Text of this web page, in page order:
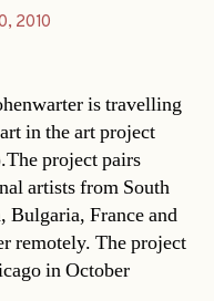
2010
is travelling
in the art project
project pairs
artists from South
France and
remotely. The project
in October